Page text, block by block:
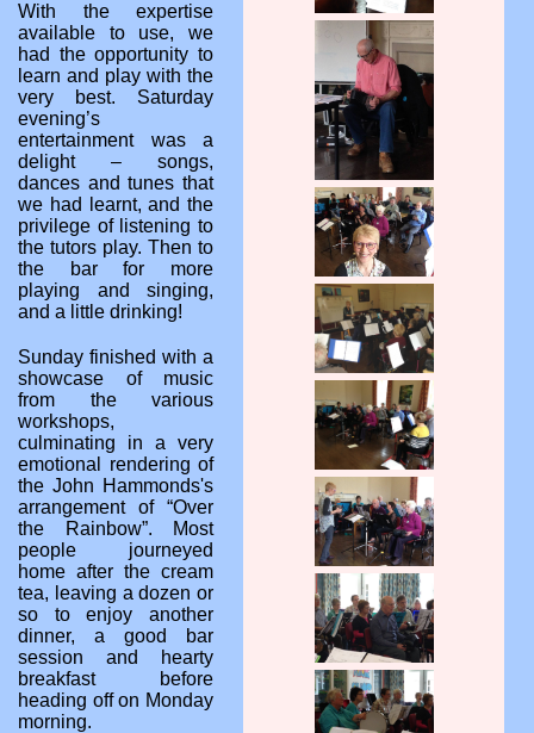
With the expertise
available to use, we
had the opportunity to
learn and play with the
very best. Saturday
evening’s
entertainment was a
delight – songs,
dances and tunes that
we had learnt, and the
privilege of listening to
the tutors play. Then to
the bar for more
playing and singing,
and a little drinking!
Sunday finished with a
showcase of music
from the various
workshops,
culminating in a very
emotional rendering of
the John Hammonds's
arrangement of “Over
the Rainbow”. Most
people journeyed
home after the cream
tea, leaving a dozen or
so to enjoy another
dinner, a good bar
session and hearty
breakfast before
heading off on Monday
morning.